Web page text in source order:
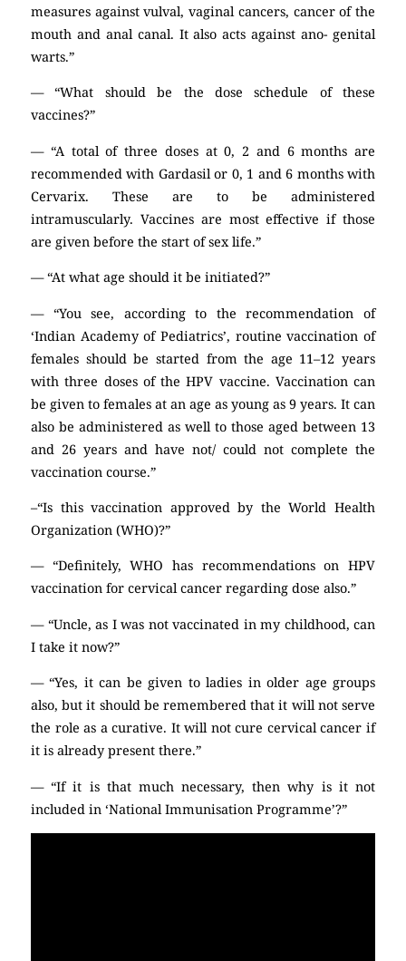
measures against vulval, vaginal cancers, cancer of the
mouth and anal canal. It also acts against ano- genital
warts.”
— “What should be the dose schedule of these
vaccines?”
— “A total of three doses at 0, 2 and 6 months are
recommended with Gardasil or 0, 1 and 6 months with
Cervarix. These are to be administered
intramuscularly. Vaccines are most effective if those
are given before the start of sex life.”
— “At what age should it be initiated?”
— “You see, according to the recommendation of
‘Indian Academy of Pediatrics’, routine vaccination of
females should be started from the age 11–12 years
with three doses of the HPV vaccine. Vaccination can
be given to females at an age as young as 9 years. It can
also be administered as well to those aged between 13
and 26 years and have not/ could not complete the
vaccination course.”
–“Is this vaccination approved by the World Health
Organization (WHO)?”
— “Definitely, WHO has recommendations on HPV
vaccination for cervical cancer regarding dose also.”
— “Uncle, as I was not vaccinated in my childhood, can
I take it now?”
— “Yes, it can be given to ladies in older age groups
also, but it should be remembered that it will not serve
the role as a curative. It will not cure cervical cancer if
it is already present there.”
— “If it is that much necessary, then why is it not
included in ‘National Immunisation Programme’?”